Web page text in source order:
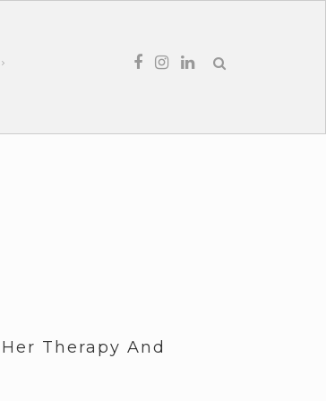
Therapy And